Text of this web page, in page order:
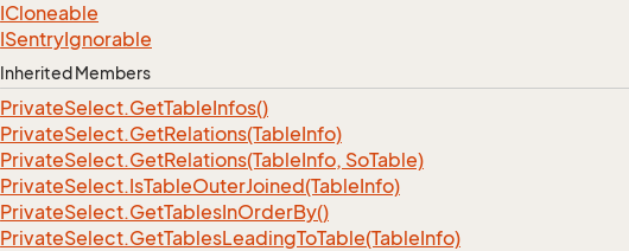
ICloneable
ISentryIgnorable
Inherited Members
PrivateSelect.GetTableInfos()
PrivateSelect.GetRelations(TableInfo)
PrivateSelect.GetRelations(TableInfo, SoTable)
PrivateSelect.IsTableOuterJoined(TableInfo)
PrivateSelect.GetTablesInOrderBy()
PrivateSelect.GetTablesLeadingToTable(TableInfo)